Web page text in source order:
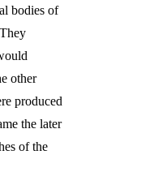
bodies of
other
produced
the later
of the